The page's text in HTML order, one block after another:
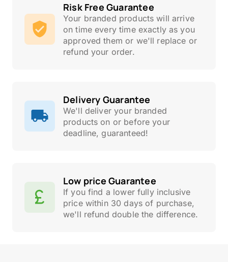
Risk Free Guarantee
Your branded products will arrive
on time every time exactly as you
approved them or we'll replace or
refund your order.
Delivery Guarantee
We'll deliver your branded
products on or before your
deadline, guaranteed!
Low price Guarantee
If you find a lower fully inclusive
price within 30 days of purchase,
we'll refund double the difference.